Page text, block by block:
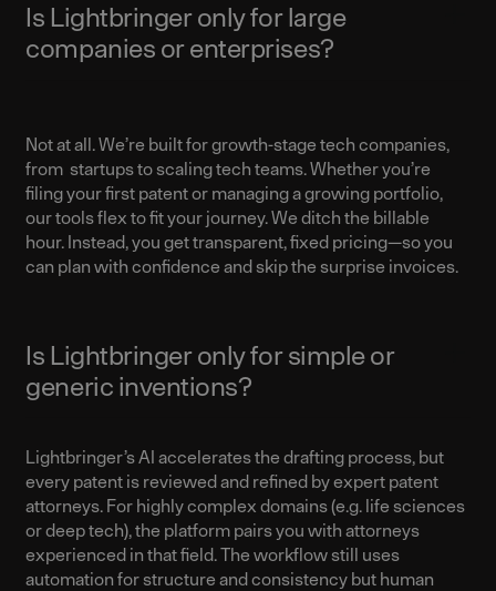
Is Lightbringer only for large
companies or enterprises?
Not at all. We’re built for growth-stage tech companies,
from startups to scaling tech teams. Whether you’re
filing your first patent or managing a growing portfolio,
our tools flex to fit your journey. We ditch the billable
hour. Instead, you get transparent, fixed pricing—so you
can plan with confidence and skip the surprise invoices.
Is Lightbringer only for simple or
generic inventions?
Lightbringer’s AI accelerates the drafting process, but
every patent is reviewed and refined by expert patent
attorneys. For highly complex domains (e.g. life sciences
or deep tech), the platform pairs you with attorneys
experienced in that field. The workflow still uses
automation for structure and consistency but human